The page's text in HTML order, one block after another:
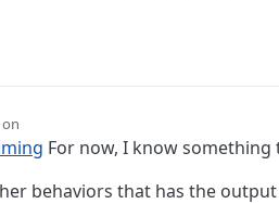
by
For now, I know something
behaviors that has the